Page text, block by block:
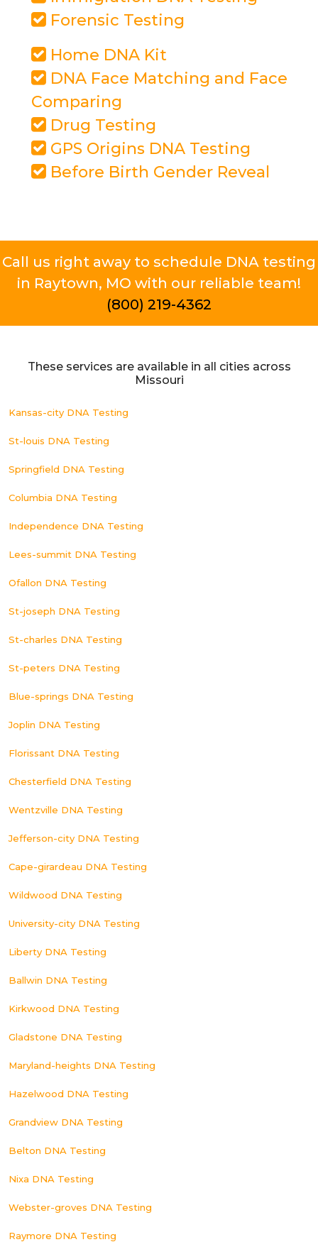
Forensic Testing
Home DNA Kit
DNA Face Matching and Face
Comparing
Drug Testing
GPS Origins DNA Testing
Before Birth Gender Reveal
Call us right away to schedule DNA testing
in Raytown, MO with our reliable team!
(800) 219-4362
These services are available in all cities across
Missouri
Kansas-city DNA Testing
St-louis DNA Testing
Springfield DNA Testing
Columbia DNA Testing
Independence DNA Testing
Lees-summit DNA Testing
Ofallon DNA Testing
St-joseph DNA Testing
St-charles DNA Testing
St-peters DNA Testing
Blue-springs DNA Testing
Joplin DNA Testing
Florissant DNA Testing
Chesterfield DNA Testing
Wentzville DNA Testing
Jefferson-city DNA Testing
Cape-girardeau DNA Testing
Wildwood DNA Testing
University-city DNA Testing
Liberty DNA Testing
Ballwin DNA Testing
Kirkwood DNA Testing
Gladstone DNA Testing
Maryland-heights DNA Testing
Hazelwood DNA Testing
Grandview DNA Testing
Belton DNA Testing
Nixa DNA Testing
Webster-groves DNA Testing
Raymore DNA Testing